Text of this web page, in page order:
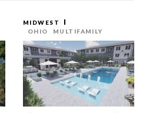
MIDWEST
OHIO
MULTIFAMILY